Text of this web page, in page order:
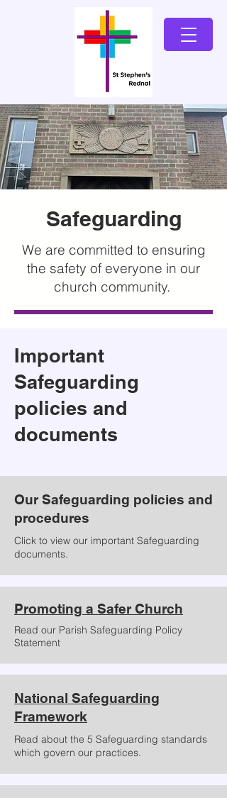
Safeguarding
We are committed to ensuring
the safety of everyone in our
church community.
Important
Safeguarding
policies and
documents
Our Safeguarding policies and
procedures
Click to view our important Safeguarding
documents.
Promoting a Safer Church
Read our Parish Safeguarding Policy
Statement
National Safeguarding
Framework
Read about the 5 Safeguarding standards
which govern our practices.